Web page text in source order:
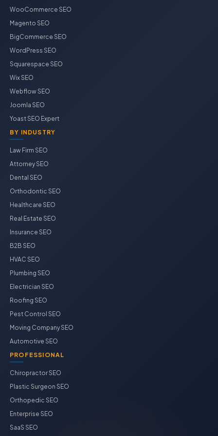
WooCommerce SEO
Magento SEO
BigCommerce SEO
WordPress SEO
Squarespace SEO
Wix SEO
Webflow SEO
Joomla SEO
Yoast SEO Expert
BY INDUSTRY
Law Firm SEO
Attorney SEO
Dental SEO
Orthodontic SEO
Healthcare SEO
Real Estate SEO
Insurance SEO
B2B SEO
HVAC SEO
Plumbing SEO
Electrician SEO
Roofing SEO
Pest Control SEO
Moving Company SEO
Automotive SEO
PROFESSIONAL
Chiropractor SEO
Plastic Surgeon SEO
Orthopedic SEO
Enterprise SEO
SaaS SEO